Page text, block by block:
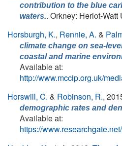
contribution to the blue
waters.. Orkney: Heriot-Watt
Horsburgh, K., Rennie, A. &
climate change on sea-
coastal and marine
Available at:
http://www.mccip.org.uk/
Horswill, C. & Robinson, R.,
demographic rates and
Available at:
https://